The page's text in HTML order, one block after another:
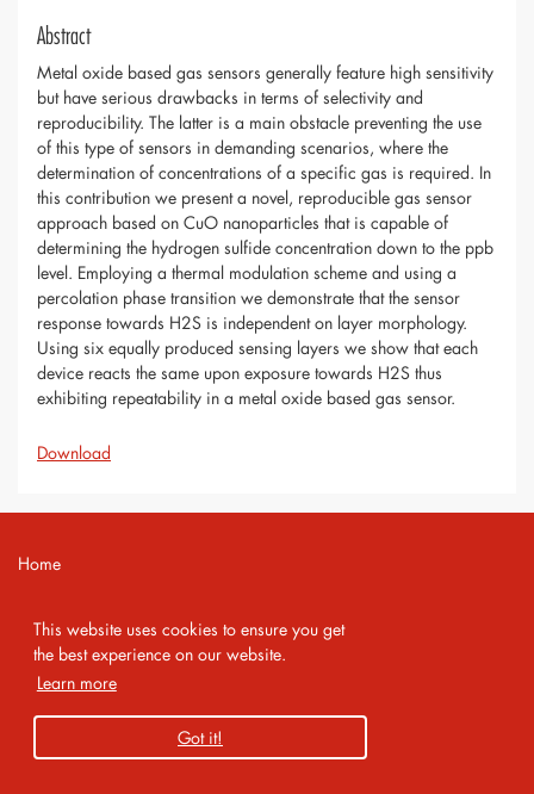
This website uses cookies to ensure you get
the best experience on our website.
Learn more
Got it!
Abstract
Metal oxide based gas sensors generally feature high sensitivity
but have serious drawbacks in terms of selectivity and
reproducibility. The latter is a main obstacle preventing the use
of this type of sensors in demanding scenarios, where the
determination of concentrations of a specific gas is required. In
this contribution we present a novel, reproducible gas sensor
approach based on CuO nanoparticles that is capable of
determining the hydrogen sulfide concentration down to the ppb
level. Employing a thermal modulation scheme and using a
percolation phase transition we demonstrate that the sensor
response towards H2S is independent on layer morphology.
Using six equally produced sensing layers we show that each
device reacts the same upon exposure towards H2S thus
exhibiting repeatability in a metal oxide based gas sensor.
Download
Copyright 2026 AMA Service GmbH
Home
Imprint
Privacy Policy